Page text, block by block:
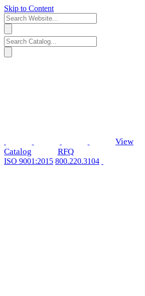
Skip to Content
View
Catalog
RFQ
ISO 9001:2015 800.220.3104